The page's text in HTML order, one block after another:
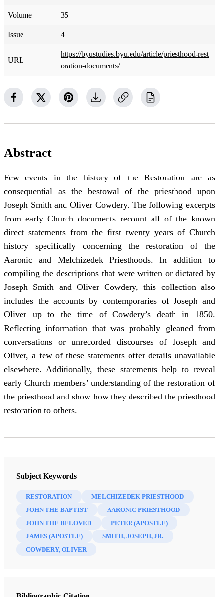
Volume 35
Issue 4
URL
https://byustudies.byu.edu/article/priesthood-rest
oration-documents/
Abstract
Few events in the history of the Restoration are as
consequential as the bestowal of the priesthood upon
Joseph Smith and Oliver Cowdery. The following excerpts
from early Church documents recount all of the known
direct statements from the first twenty years of Church
history specifically concerning the restoration of the
Aaronic and Melchizedek Priesthoods. In addition to
compiling the descriptions that were written or dictated by
Joseph Smith and Oliver Cowdery, this collection also
includes the accounts by contemporaries of Joseph and
Oliver up to the time of Cowdery’s death in 1850.
Reflecting information that was probably gleaned from
conversations or unrecorded discourses of Joseph and
Oliver, a few of these statements offer details unavailable
elsewhere. Additionally, these statements help to reveal
early Church members’ understanding of the restoration of
the priesthood and show how they described the priesthood
restoration to others.
Subject Keywords
RESTORATION
MELCHIZEDEK PRIESTHOOD
JOHN THE BAPTIST
AARONIC PRIESTHOOD
JOHN THE BELOVED
PETER (APOSTLE)
JAMES (APOSTLE)
SMITH, JOSEPH, JR.
COWDERY, OLIVER